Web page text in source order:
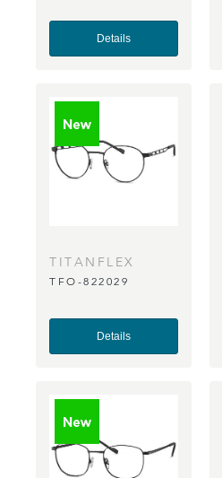
Details
TITANFLEX
TFO-822029
Details